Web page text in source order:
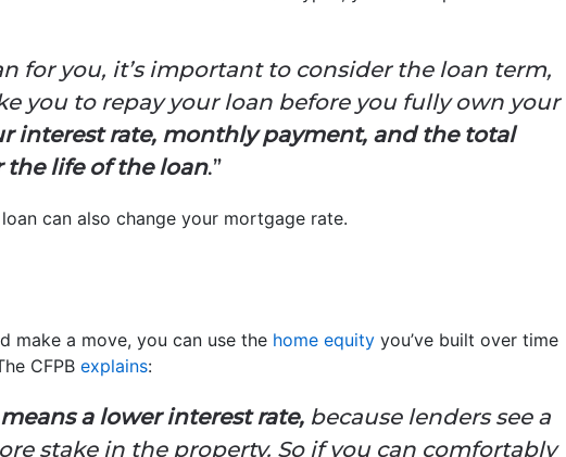
for you, it’s important to consider the loan term,
you to repay your loan before you fully own your
interest rate, monthly payment, and the total
life of the loan.”
can also change your mortgage rate.
make a move, you can use the home equity you’ve built over time
CFPB explains:
a lower interest rate, because lenders see a
stake in the property. So if you can comfortably